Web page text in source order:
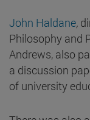
John Haldane,
Philosophy and
Andrews, also
a discussion
of university